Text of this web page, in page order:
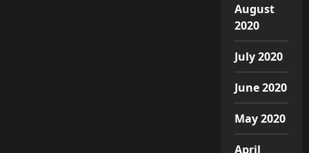
August
2020
July 2020
June 2020
May 2020
April